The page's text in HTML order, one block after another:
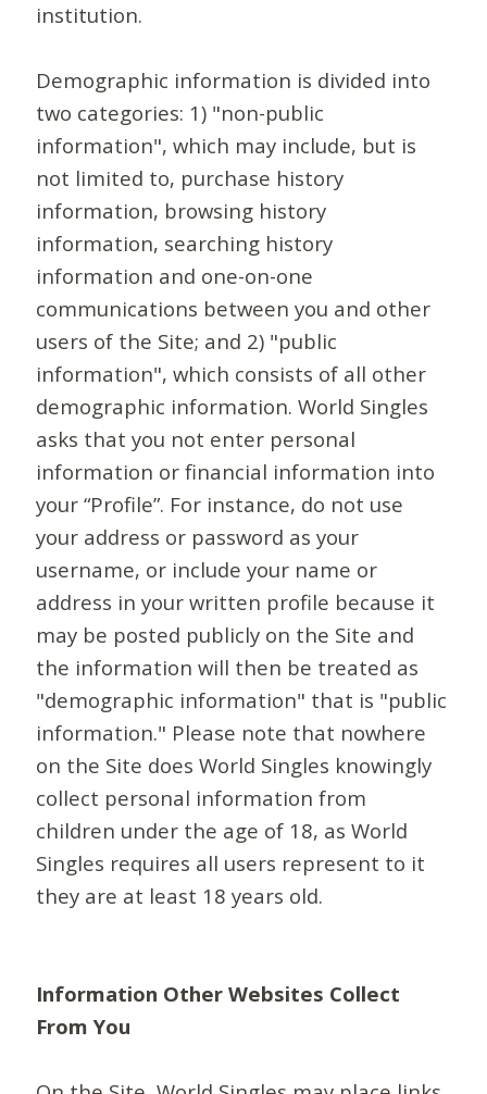
institution.
Demographic information is divided into
two categories: 1) "non-public
information", which may include, but is
not limited to, purchase history
information, browsing history
information, searching history
information and one-on-one
communications between you and other
users of the Site; and 2) "public
information", which consists of all other
demographic information. World Singles
asks that you not enter personal
information or financial information into
your “Profile”. For instance, do not use
your address or password as your
username, or include your name or
address in your written profile because it
may be posted publicly on the Site and
the information will then be treated as
"demographic information" that is "public
information." Please note that nowhere
on the Site does World Singles knowingly
collect personal information from
children under the age of 18, as World
Singles requires all users represent to it
they are at least 18 years old.
Information Other Websites Collect
From You